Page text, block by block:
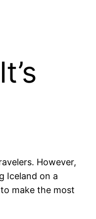
However,
Iceland on a
make the most